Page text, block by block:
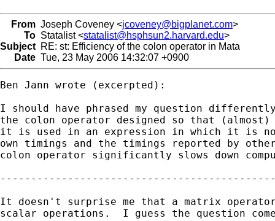
From Joseph Coveney <jcoveney@bigplanet.com>
To Statalist <statalist@hsphsun2.harvard.edu>
Subject RE: st: Efficiency of the colon operator in Mata
Date Tue, 23 May 2006 14:32:07 +0900
Ben Jann wrote (excerpted):
I should have phrased my question
the colon operator designed so that
it is used in an expression in which it is not
own timings and the timings reported by
colon operator significantly slows down
It doesn't surprise me that a matrix
scalar operations.  I guess the question